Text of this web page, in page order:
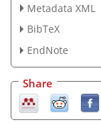
Metadata XML
BibTeX
EndNote
Share